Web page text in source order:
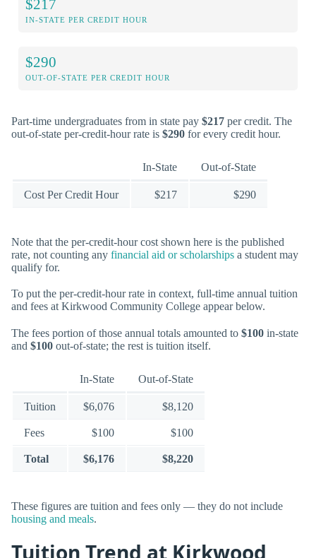
$217
IN-STATE PER CREDIT HOUR
$290
OUT-OF-STATE PER CREDIT HOUR
Part-time undergraduates from in state pay $217 per credit. The
out-of-state per-credit-hour rate is $290 for every credit hour.
In-State Out-of-State
Cost Per Credit Hour $217 $290
Note that the per-credit-hour cost shown here is the published
rate, not counting any financial aid or scholarships a student may
qualify for.
To put the per-credit-hour rate in context, full-time annual tuition
and fees at Kirkwood Community College appear below.
The fees portion of those annual totals amounted to $100 in-state
and $100 out-of-state; the rest is tuition itself.
In-State Out-of-State
Tuition $6,076 $8,120
Fees $100 $100
Total $6,176 $8,220
These figures are tuition and fees only — they do not include
housing and meals.